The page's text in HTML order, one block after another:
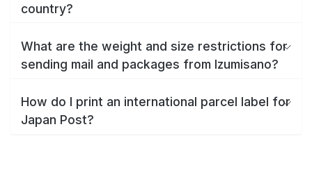
country?
What are the weight and size restrictions for
sending mail and packages from Izumisano?
How do I print an international parcel label for
Japan Post?